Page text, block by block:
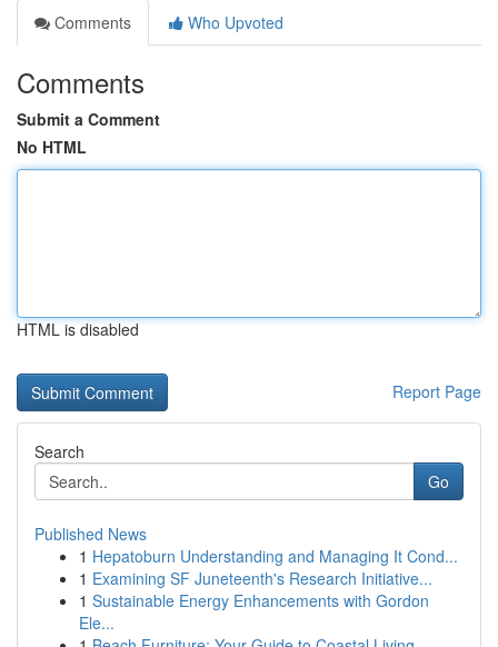
Comments
Who Upvoted
Comments
Submit a Comment
No HTML
HTML is disabled
Report Page
Search
Go
Published News
1 Hepatoburn Understanding and Managing It Cond...
1 Examining SF Juneteenth's Research Initiative...
1 Sustainable Energy Enhancements with Gordon
Ele...